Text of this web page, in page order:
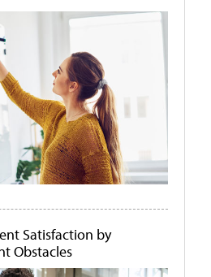
Satisfaction by
Obstacles